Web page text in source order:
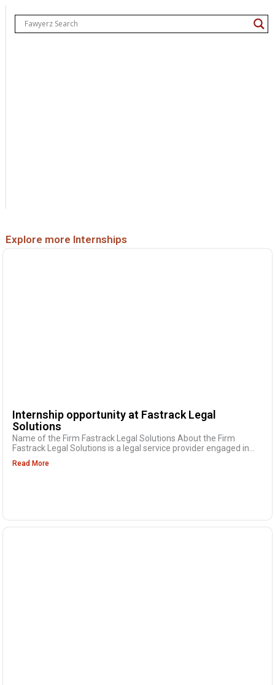
Explore more Internships
Internship opportunity at Fastrack Legal
Solutions
Name of the Firm Fastrack Legal Solutions About the Firm
Fastrack Legal Solutions is a legal service provider engaged in...
Read More